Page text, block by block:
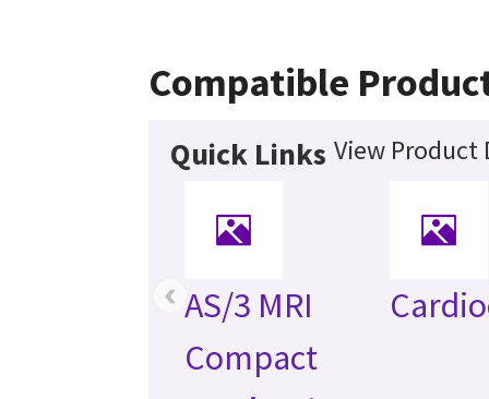
Compatible
Quick Links View Product
AS/3 MRI
Compact
‹